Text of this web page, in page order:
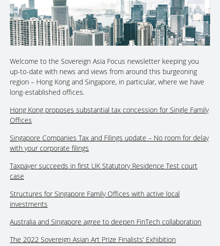
Welcome to the Sovereign Asia Focus newsletter keeping you
up-to-date with news and views from around this burgeoning
region – Hong Kong and Singapore, in particular, where we have
long-established offices.
Hong Kong proposes substantial tax concession for Single Family
Offices
Singapore Companies Tax and Filings update – No room for delay
with your corporate filings
Taxpayer succeeds in first UK Statutory Residence Test court
case
Structures for Singapore Family Offices with active local
investments
Australia and Singapore agree to deepen FinTech collaboration
The 2022 Sovereign Asian Art Prize Finalists’ Exhibition